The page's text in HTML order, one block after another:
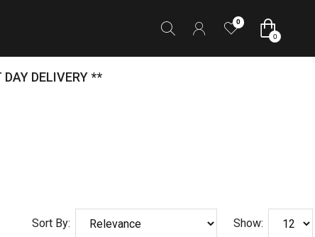
0
0
DAY DELIVERY **
Sort By: Show: